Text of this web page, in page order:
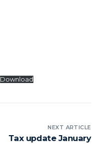
Download
NEXT ARTICLE
Tax update January